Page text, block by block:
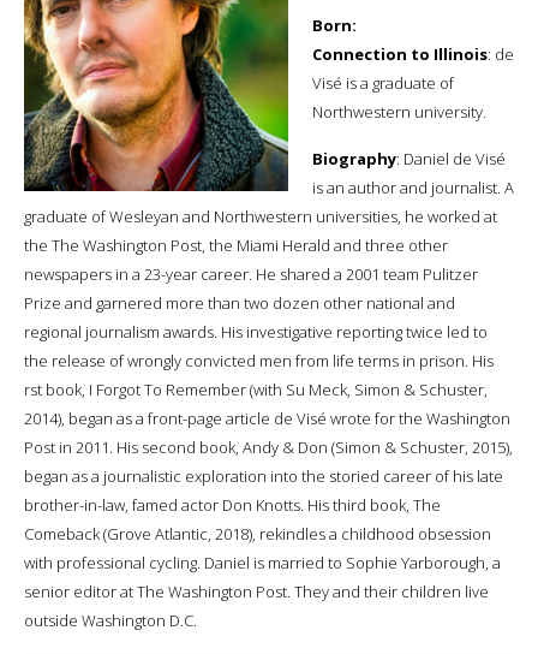
Born:
Connection to Illinois: de
Visé is a graduate of
Northwestern university.
Biography: Daniel de Visé
is an author and journalist. A
graduate of Wesleyan and Northwestern universities, he worked at
the The Washington Post, the Miami Herald and three other
newspapers in a 23-year career. He shared a 2001 team Pulitzer
Prize and garnered more than two dozen other national and
regional journalism awards. His investigative reporting twice led to
the release of wrongly convicted men from life terms in prison. His
first book, I Forgot To Remember (with Su Meck, Simon & Schuster,
2014), began as a front-page article de Visé wrote for the Washington
Post in 2011. His second book, Andy & Don (Simon & Schuster, 2015),
began as a journalistic exploration into the storied career of his late
brother-in-law, famed actor Don Knotts. His third book, The
Comeback (Grove Atlantic, 2018), rekindles a childhood obsession
with professional cycling. Daniel is married to Sophie Yarborough, a
senior editor at The Washington Post​. They and their children live
outside Washington D.C.